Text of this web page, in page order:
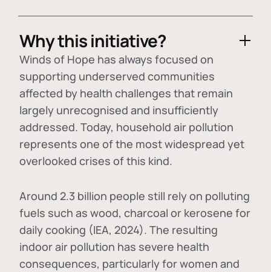
Why this initiative?
Winds of Hope has always focused on
supporting underserved communities
affected by health challenges that remain
largely unrecognised and insufficiently
addressed. Today, household air pollution
represents one of the most widespread yet
overlooked crises of this kind.
Around 2.3 billion people still rely on polluting
fuels such as wood, charcoal or kerosene for
daily cooking (IEA, 2024). The resulting
indoor air pollution has severe health
consequences, particularly for women and